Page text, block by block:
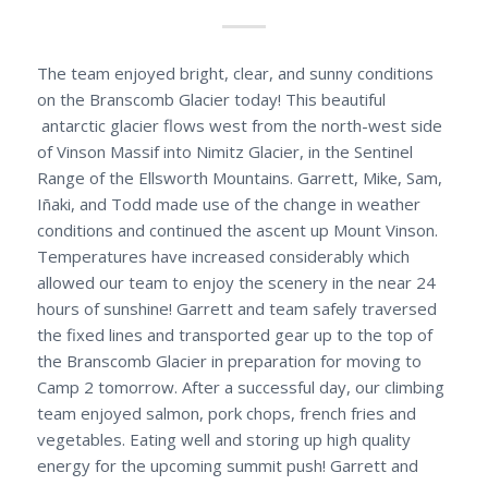
The team enjoyed bright, clear, and sunny conditions
on the Branscomb Glacier today! This beautiful
antarctic glacier flows west from the north-west side
of Vinson Massif into Nimitz Glacier, in the Sentinel
Range of the Ellsworth Mountains. Garrett, Mike, Sam,
Iñaki, and Todd made use of the change in weather
conditions and continued the ascent up Mount Vinson.
Temperatures have increased considerably which
allowed our team to enjoy the scenery in the near 24
hours of sunshine! Garrett and team safely traversed
the fixed lines and transported gear up to the top of
the Branscomb Glacier in preparation for moving to
Camp 2 tomorrow. After a successful day, our climbing
team enjoyed salmon, pork chops, french fries and
vegetables. Eating well and storing up high quality
energy for the upcoming summit push! Garrett and